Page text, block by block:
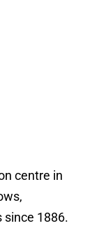
centre in
since 1886.